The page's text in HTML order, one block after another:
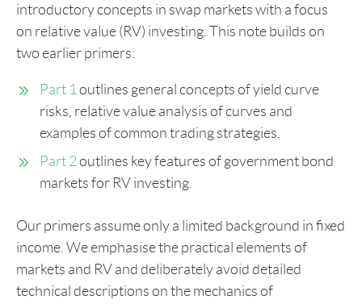
introductory concepts in swap markets with a focus
on relative value (RV) investing. This note builds on
two earlier primers:
Part 1outlines general concepts of yield curve
risks, relative value analysis of curves and
examples of common trading strategies.
Part 2outlines key features of government bond
markets for RV investing.
Our primers assume only a limited background in fixed
income. We emphasise the practical elements of
markets and RV and deliberately avoid detailed
technical descriptions on the mechanics of